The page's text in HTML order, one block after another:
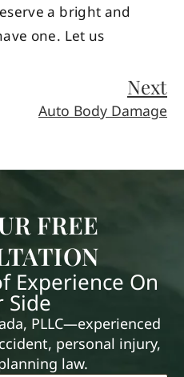
a bright and
one. Let us
Next
Auto Body Damage
FREE
Experience On
Side
PLLC—experienced
personal injury,
law.